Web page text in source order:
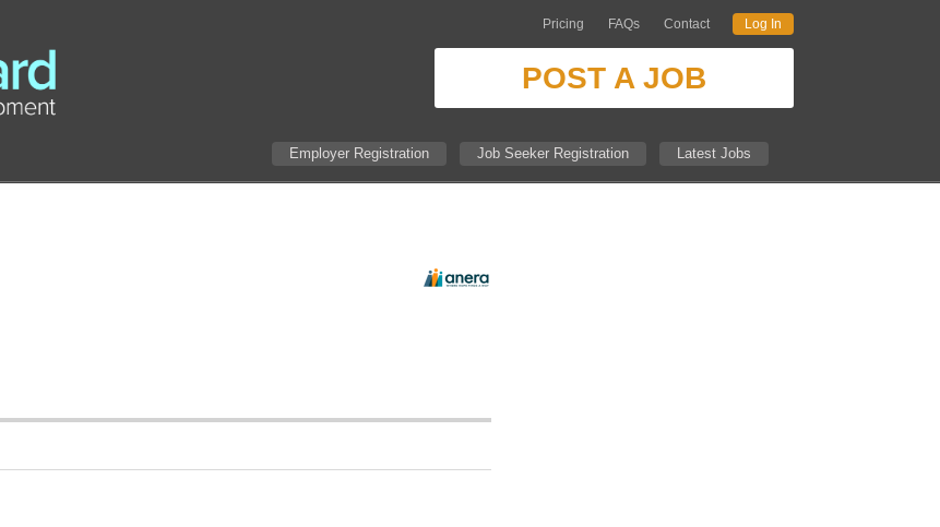
Pricing FAQs Contact Log In
POST A JOB
Employer Registration Job Seeker Registration Latest Jobs